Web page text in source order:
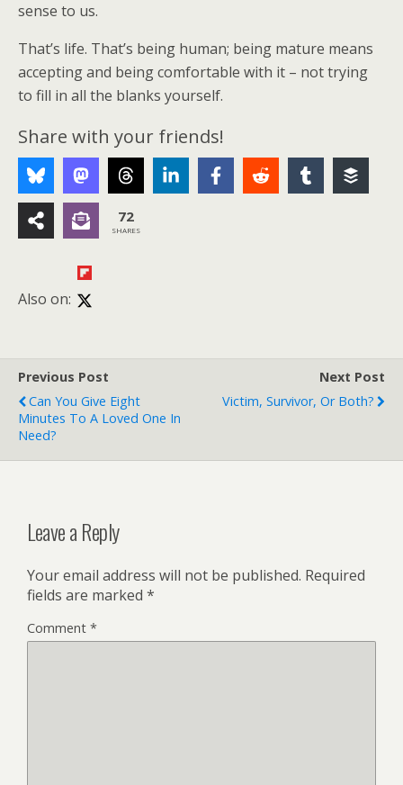
sense to us.
That’s life. That’s being human; being mature means
accepting and being comfortable with it – not trying
to fill in all the blanks yourself.
Share with your friends!
72
SHARES
Also on:
Previous Post
Can You Give Eight
Minutes To A Loved One In
Need?
Next Post
Victim, Survivor, Or Both?
Leave a Reply
Your email address will not be published. Required
fields are marked *
Comment *